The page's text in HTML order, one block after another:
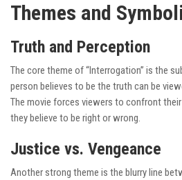
Themes and
Truth and Perception
The core theme of “Interrogation” is the
person believes to be the truth can be
The movie forces viewers to confront
they believe to be right or wrong.
Justice vs. Vengeance
Another strong theme is the blurry line